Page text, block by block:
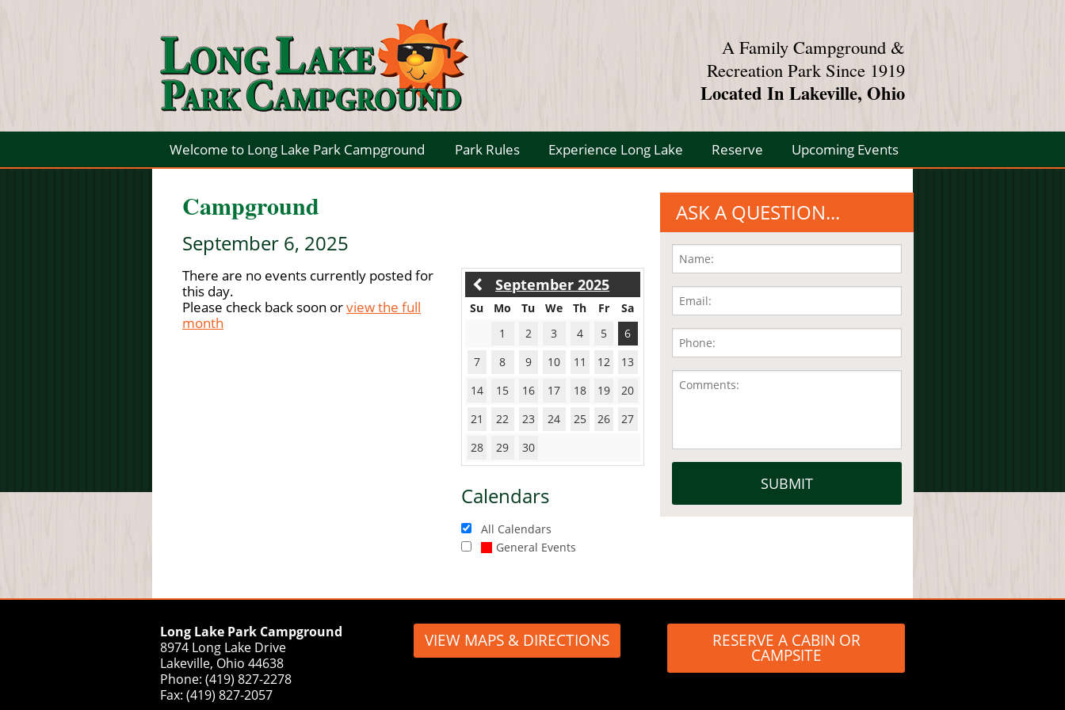
A Family Campground &
Recreation Park Since 1919
Located In Lakeville, Ohio
Welcome to Long Lake Park Campground Park Rules Experience Long Lake Reserve Upcoming Events
Campground
September 6, 2025
September 2025
Su Mo Tu We Th Fr
Sa
1
2 3 4 5
6
7
8 9 10 11 12
13
14
15 16 17 18 19
20
21
22 23 24 25 26
27
28
29 30
Calendars
All Calendars
General Events
There are no events currently posted for
this day.
Please check back soon orview the full
month
ASK A QUESTION...
Long Lake Park Campground
8974 Long Lake Drive
Lakeville, Ohio 44638
Phone: (419) 827-2278
Fax: (419) 827-2057
VIEW MAPS & DIRECTIONS RESERVE A CABIN OR
CAMPSITE